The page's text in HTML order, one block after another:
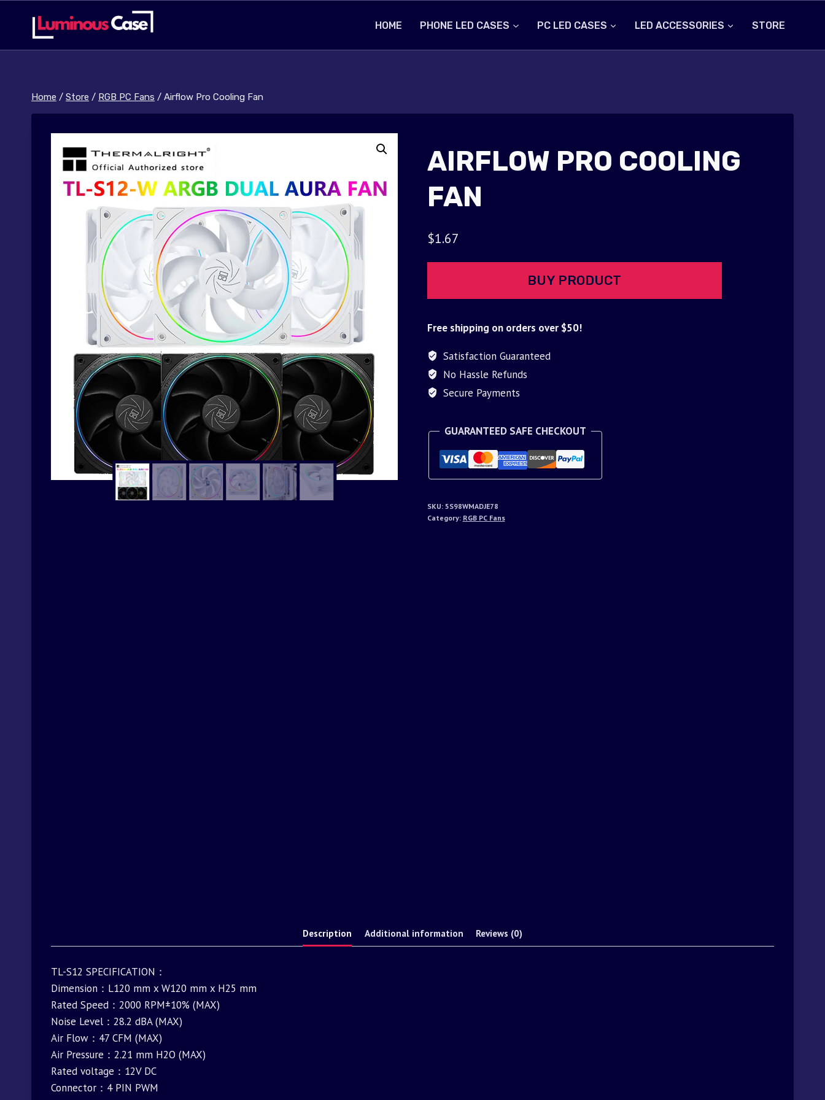
content
HOME PHONE LED CASES PC LED CASES LED ACCESSORIES STORE
Home / Store / RGB PC Fans / Airflow Pro Cooling Fan
AIRFLOW PRO COOLING
FAN
$1.67
BUY PRODUCT
Free shipping on orders over $50!
Satisfaction Guaranteed
No Hassle Refunds
Secure Payments
GUARANTEED SAFE CHECKOUT
SKU: 5S98WMADJE78
Category: RGB PC Fans
Description Additional information Reviews (0)
TL-S12 SPECIFICATION：
Dimension：L120 mm x W120 mm x H25 mm
Rated Speed：2000 RPM±10% (MAX)
Noise Level：28.2 dBA (MAX)
Air Flow：47 CFM (MAX)
Air Pressure：2.21 mm H2O (MAX)
Rated voltage：12V DC
Connector：4 PIN PWM